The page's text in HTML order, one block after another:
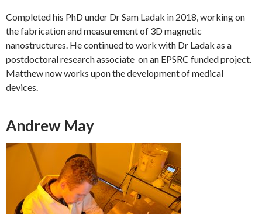
Completed his PhD under Dr Sam Ladak in 2018, working on
the fabrication and measurement of 3D magnetic
nanostructures. He continued to work with Dr Ladak as a
postdoctoral research associate on an EPSRC funded project.
Matthew now works upon the development of medical
devices.
Andrew May